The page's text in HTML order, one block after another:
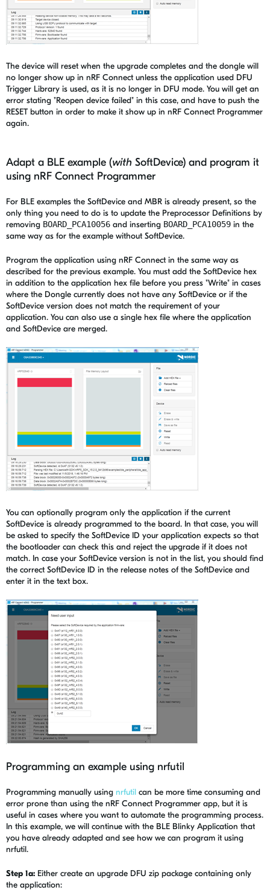
The device will reset when the upgrade completes and the dongle will
no longer show up in nRF Connect unless the application used DFU
Trigger Library is used, as it is no longer in DFU mode. You will get an
error stating "Reopen device failed" in this case, and have to push the
RESET button in order to make it show up in nRF Connect Programmer
again.
Adapt a BLE example (with SoftDevice) and program it
using nRF Connect Programmer
For BLE examples the SoftDevice and MBR is already present, so the
only thing you need to do is to update the Preprocessor Definitions by
removing BOARD_PCA10056 and inserting BOARD_PCA10059 in the
same way as for the example without SoftDevice.
Program the application using nRF Connect in the same way as
described for the previous example. You must add the SoftDevice hex
in addition to the application hex file before you press "Write" in cases
where the Dongle currently does not have any SoftDevice or if the
SoftDevice version does not match the requirement of your
application. You can also use a single hex file where the application
and SoftDevice are merged.
You can optionally program only the application if the current
SoftDevice is already programmed to the board. In that case, you will
be asked to specify the SoftDevice ID your application expects so that
the bootloader can check this and reject the upgrade if it does not
match. In case your SoftDevice version is not in the list, you should find
the correct SoftDevice ID in the release notes of the SoftDevice and
enter it in the text box.
Programming an example using nrfutil
Programming manually using nrfutil can be more time consuming and
error prone than using the nRF Connect Programmer app, but it is
useful in cases where you want to automate the programming process.
In this example, we will continue with the BLE Blinky Application that
you have already adapted and see how we can program it using
nrfutil.
Step 1a: Either create an upgrade DFU zip package containing only
the application: